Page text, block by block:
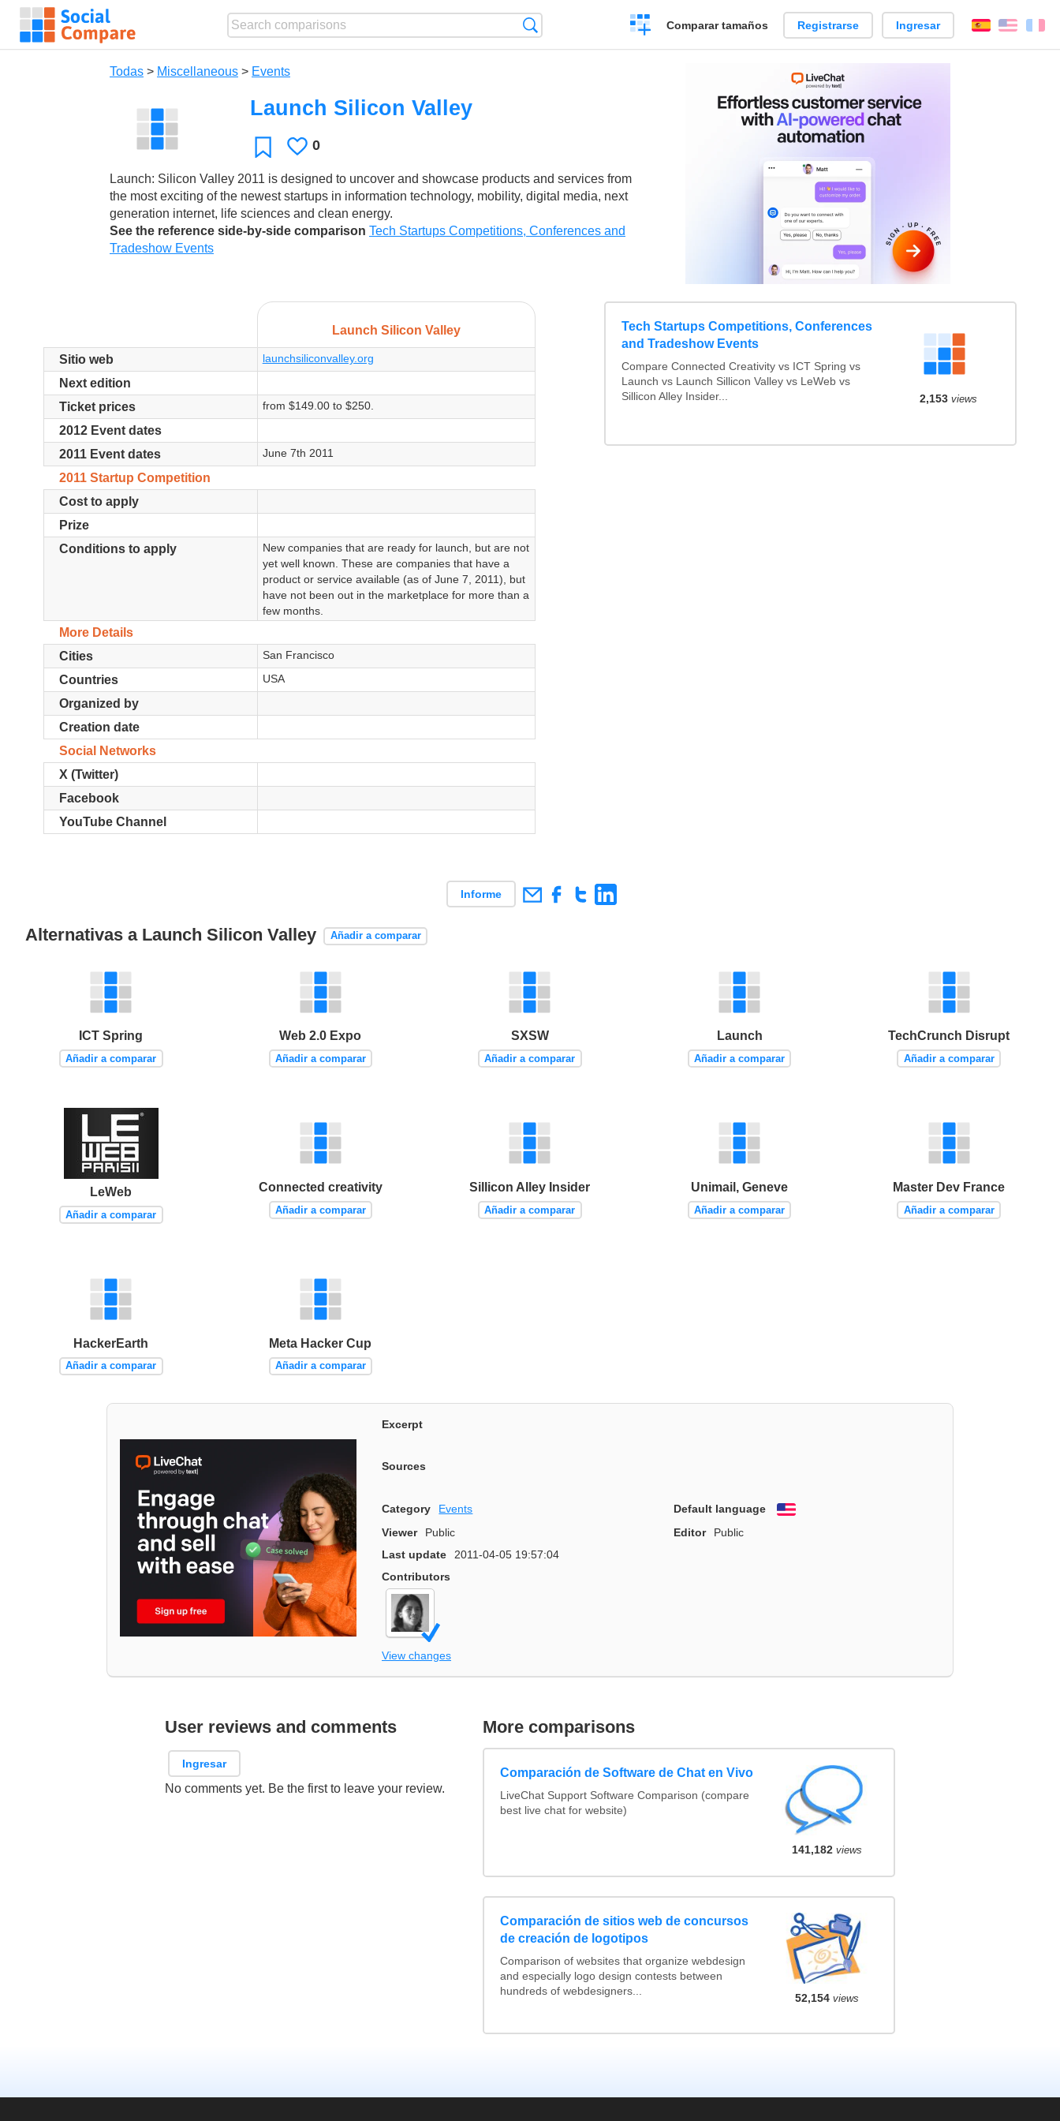
Crear
una
Comparar tamaños Registrarse Ingresar EspañolEnglish
Todas > Miscellaneous > Events
Launch Silicon Valley
Favoritos
Le
0
Launch: Silicon Valley 2011 is designed to uncover and showcase products and services from
the most exciting of the newest startups in information technology, mobility, digital media, next
generation internet, life sciences and clean energy.
See the reference side-by-side comparison Tech Startups Competitions, Conferences and
Tradeshow Events
Launch Silicon Valley
Sitio web launchsiliconvalley.org
Next edition
Ticket prices
from $149.00 to $250.
2012 Event dates
2011 Event dates
June 7th 2011
2011 Startup Competition
Cost to apply
Prize
Conditions to apply
New companies that are ready for launch, but are not
yet well known. These are companies that have a
product or service available (as of June 7, 2011), but
have not been out in the marketplace for more than a
few months.
More Details
Cities
San Francisco
Countries USA
Organized by
Creation date
Social Networks
X (Twitter)
Facebook
YouTube Channel
Tech Startups Competitions, Conferences
and Tradeshow Events
Compare Connected Creativity vs ICT Spring vs
Launch vs Launch Sillicon Valley vs LeWeb vs
Sillicon Alley Insider...
2,153 views
Informe
Alternativas a Launch Silicon Valley Añadir a comparar
ICT Spring
Añadir a comparar
Web 2.0 Expo
Añadir a comparar
SXSW
Añadir a comparar
Launch
Añadir a comparar
TechCrunch Disrupt
Añadir a comparar
LeWeb
Añadir a comparar
Connected creativity
Añadir a comparar
Sillicon Alley Insider
Añadir a comparar
Unimail, Geneve
Añadir a comparar
Master Dev France
Añadir a comparar
HackerEarth
Añadir a comparar
Meta Hacker Cup
Añadir a comparar
Excerpt
Sources
Category Events Default language
English
Viewer
Public Editor
Public
Last update
2011-04-05 19:57:04
Contributors
View changes
User reviews and comments
Ingresar
No comments yet. Be the first to leave your review.
More comparisons
Comparación de Software de Chat en Vivo
LiveChat Support Software Comparison (compare
best live chat for website)
141,182 views
Comparación de sitios web de concursos
de creación de logotipos
Comparison of websites that organize webdesign
and especially logo design contests between
hundreds of webdesigners...
52,154 views